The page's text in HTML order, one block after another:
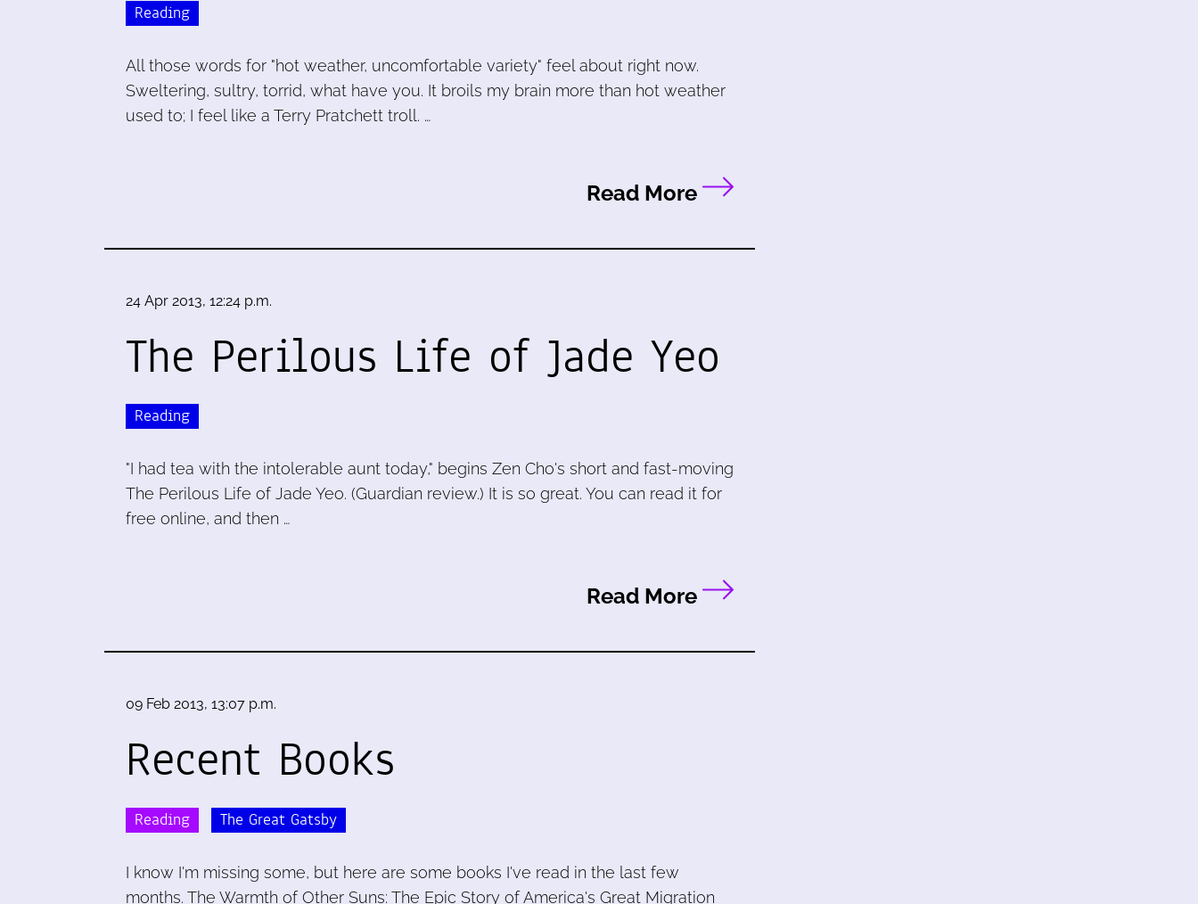
Reading
All those words for "hot weather, uncomfortable variety" feel about right now.
Sweltering, sultry, torrid, what have you. It broils my brain more than hot weather
used to; I feel like a Terry Pratchett troll. …
Read More
24 Apr 2013, 12:24 p.m.
The Perilous Life of Jade Yeo
Reading
"I had tea with the intolerable aunt today," begins Zen Cho's short and fast-moving
The Perilous Life of Jade Yeo. (Guardian review.) It is so great. You can read it for
free online, and then …
Read More
09 Feb 2013, 13:07 p.m.
Recent Books
Reading The Great Gatsby
I know I'm missing some, but here are some books I've read in the last few
months. The Warmth of Other Suns: The Epic Story of America's Great Migration